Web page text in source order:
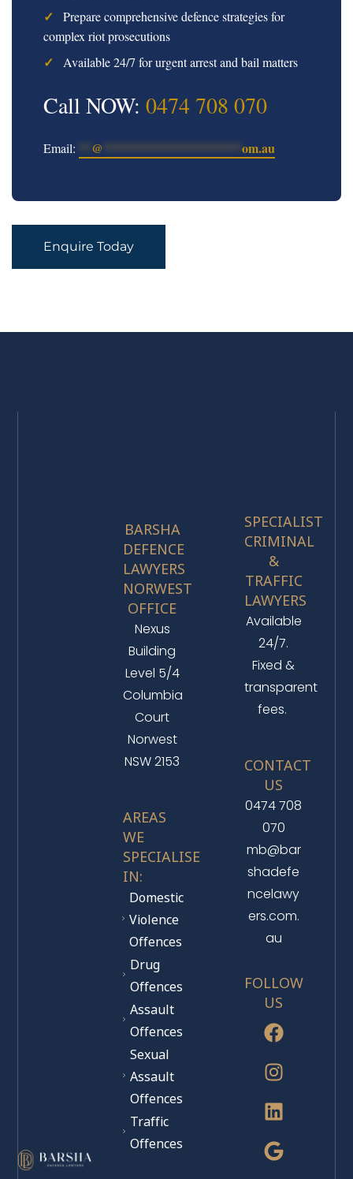
Prepare comprehensive defence strategies for
complex riot prosecutions
Available 24/7 for urgent arrest and bail matters
Call NOW: 0474 708 070
Email: @ om.au
Enquire Today
BARSHA
DEFENCE
LAWYERS
NORWEST
OFFICE
Nexus
Building
Level 5/4
Columbia
Court
Norwest
NSW 2153
AREAS
WE
SPECIALISE
IN:
Domestic
Violence
Offences
Drug
Offences
Assault
Offences
Sexual
Assault
Offences
Traffic
Offences
SPECIALIST
CRIMINAL
&
TRAFFIC
LAWYERS
Available
24/7.
Fixed &
transparent
fees.
CONTACT
US
0474 708
070
mb@bar
shadefe
ncelawy
ers.com.
au
FOLLOW
US